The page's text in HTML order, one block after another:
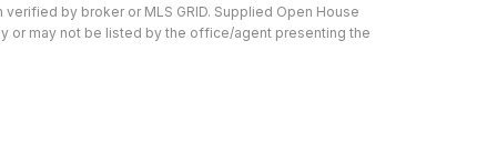
by broker or MLS GRID. Supplied Open House
or may not be listed by the office/agent presenting the